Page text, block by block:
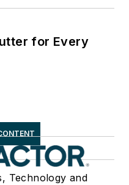
for Every
Technology and